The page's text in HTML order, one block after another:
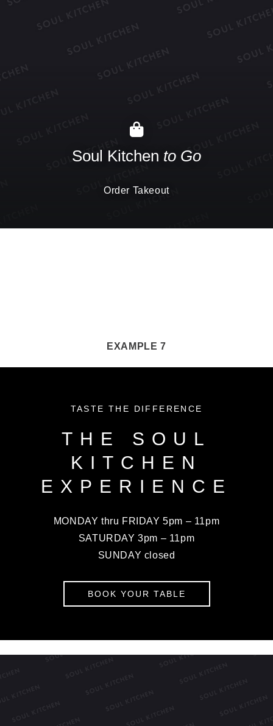
Soul Kitchen to Go
Order Takeout
EXAMPLE 7
TASTE THE DIFFERENCE
THE SOUL
KITCHEN
EXPERIENCE
MONDAY thru FRIDAY 5pm – 11pm
SATURDAY 3pm – 11pm
SUNDAY closed
BOOK YOUR TABLE